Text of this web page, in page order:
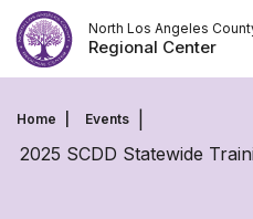
Skip
to
content
North Los Angeles
Regional Center
Home Events
2025 SCDD Statewide